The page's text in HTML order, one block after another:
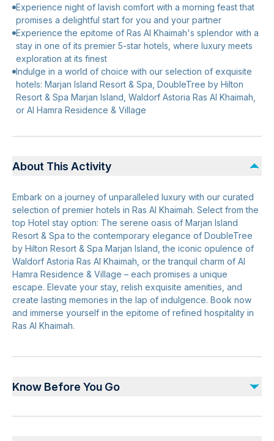
Experience night of lavish comfort with a morning feast that
promises a delightful start for you and your partner
Experience the epitome of Ras Al Khaimah's splendor with a
stay in one of its premier 5-star hotels, where luxury meets
exploration at its finest
Indulge in a world of choice with our selection of exquisite
hotels: Marjan Island Resort & Spa, DoubleTree by Hilton
Resort & Spa Marjan Island, Waldorf Astoria Ras Al Khaimah,
or Al Hamra Residence & Village
About This Activity
Embark on a journey of unparalleled luxury with our curated
selection of premier hotels in Ras Al Khaimah. Select from the
top Hotel stay option: The serene oasis of Marjan Island
Resort & Spa to the contemporary elegance of DoubleTree
by Hilton Resort & Spa Marjan Island, the iconic opulence of
Waldorf Astoria Ras Al Khaimah, or the tranquil charm of Al
Hamra Residence & Village – each promises a unique
escape. Elevate your stay, relish exquisite amenities, and
create lasting memories in the lap of indulgence. Book now
and immerse yourself in the epitome of refined hospitality in
Ras Al Khaimah.
Know Before You Go
Due to the nature of the experience, prior booking is a